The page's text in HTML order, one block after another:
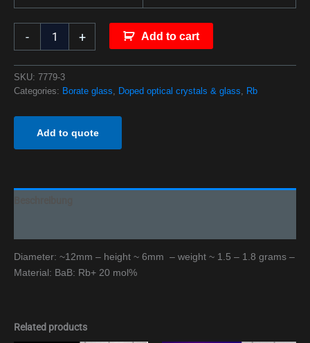
- + Add to cart
SKU: 7779-3
Categories: Borate glass Doped optical crystals & glass Rb
Add to quote
Diameter: ~12mm – height ~ 6mm – weight ~ 1.5 – 1.8 grams –
Material: BaB: Rb+ 20 mol%
Related products